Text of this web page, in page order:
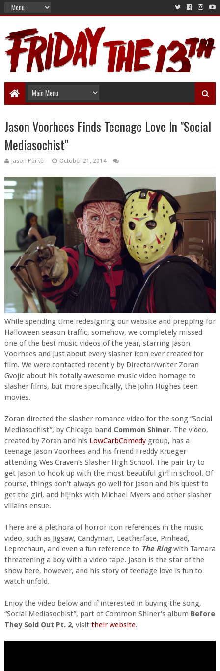
Jason Voorhees Finds Teenage Love In "Social
Mediasochist"
Jason Parker October 21, 2014
While spending time redesigning our website and prepping for
Halloween season traffic, somehow, we completely missed
one of the best music videos of the year, starring Jason
Voorhees and just about every slasher icon ever created for
film. We were contacted recently by Director/writer Zoran
Gvojic about his totally awesome music video homage to
slasher films, but more specifically, the John Hughes teen
movies.
Zoran directed the slasher romance video for the song “Social
Mediasochist”, by Chicago band Common Shiner. The video,
created by Zoran and his LowCarbComedygroup, has a
teenage Jason Voorhees and his friend Freddy Krueger
attending Wes Craven’s Slasher High School. The pair try to
get Jason to hook up with the most beautiful girl in school. Of
course, things don't always go well for Jason and his quest to
get the girl, and hijinks with Michael Myers and other slasher
villains ensue.
There are a plethora of horror icon references in the music
video, such as Jigsaw, Candyman, Leatherface, Pinhead,
Leprechaun, and even a fun reference to The Ringwith Tamara
threatening a boy with a video tape. Jason is the star of the
show here, however, and his story of teenage love is fun to
watch unfold.
Enjoy the video below and if interested in buying the song,
“Social Mediasochist”, part of Common Shiner's album Before
They Sold Out Pt. 2, visittheir website.